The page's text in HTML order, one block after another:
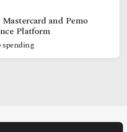
and Pemo
Platform
spending